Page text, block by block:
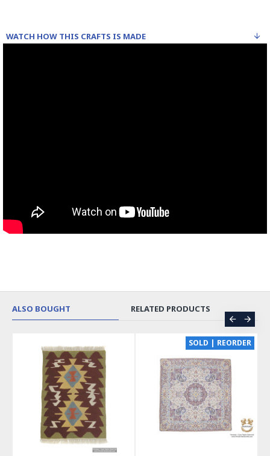
WATCH HOW THIS CRAFTS IS MADE
ALSO BOUGHT RELATED PRODUCTS